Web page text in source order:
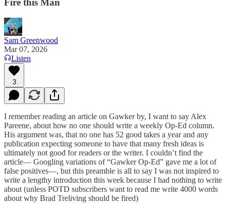
Fire this Man
Sam Greenwood
Mar 07, 2026
Listen
3
I remember reading an article on Gawker by, I want to say Alex
Pareene, about how no one should write a weekly Op-Ed column.
His argument was, that no one has 52 good takes a year and any
publication expecting someone to have that many fresh ideas is
ultimately not good for readers or the writer. I couldn’t find the
article— Googling variations of “Gawker Op-Ed” gave me a lot of
false positives—, but this preamble is all to say I was not inspired to
write a lengthy introduction this week because I had nothing to write
about (unless POTD subscribers want to read me write 4000 words
about why Brad Treliving should be fired)